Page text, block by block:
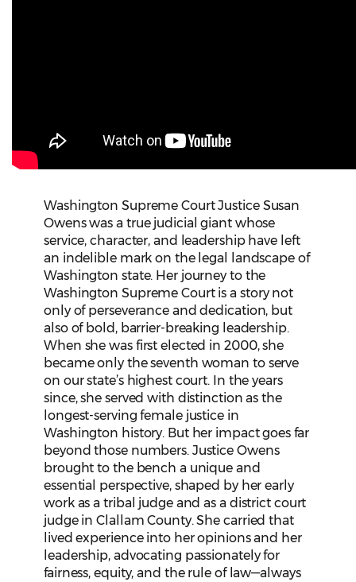
Washington Supreme Court Justice Susan
Owens was a true judicial giant whose
service, character, and leadership have left
an indelible mark on the legal landscape of
Washington state. Her journey to the
Washington Supreme Court is a story not
only of perseverance and dedication, but
also of bold, barrier-breaking leadership.
When she was first elected in 2000, she
became only the seventh woman to serve
on our state’s highest court. In the years
since, she served with distinction as the
longest-serving female justice in
Washington history. But her impact goes far
beyond those numbers. Justice Owens
brought to the bench a unique and
essential perspective, shaped by her early
work as a tribal judge and as a district court
judge in Clallam County. She carried that
lived experience into her opinions and her
leadership, advocating passionately for
fairness, equity, and the rule of law—always